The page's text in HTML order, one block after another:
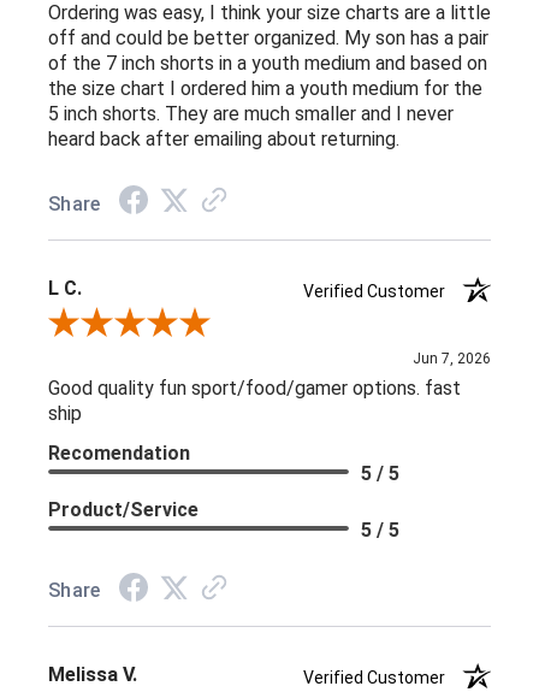
Ordering was easy, I think your size charts are a little
off and could be better organized. My son has a pair
of the 7 inch shorts in a youth medium and based on
the size chart I ordered him a youth medium for the
5 inch shorts. They are much smaller and I never
heard back after emailing about returning.
Share
L C.
Verified Customer
Review By L C.
Jun 7, 2026
Good quality fun sport/food/gamer options. fast
ship
Recomendation
5 / 5
Product/Service
5 / 5
Share
Melissa V.
Verified Customer